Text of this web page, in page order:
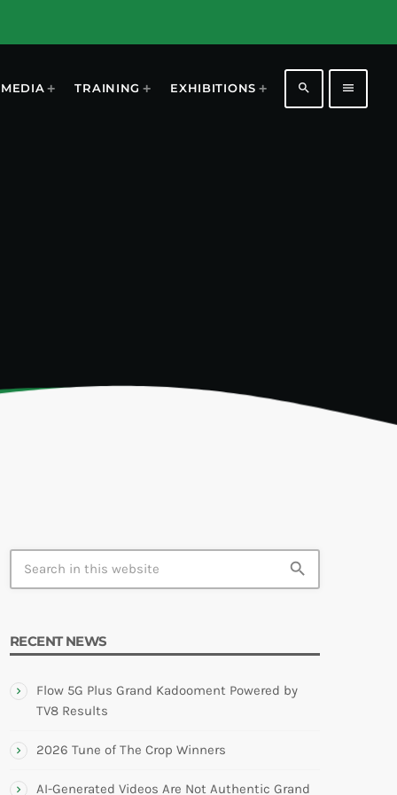
MEDIA TRAINING EXHIBITIONS search menu
search
RECENT NEWS
Flow 5G Plus Grand Kadooment Powered by
TV8 Results
2026 Tune of The Crop Winners
AI-Generated Videos Are Not Authentic Grand